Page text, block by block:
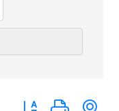
Button group with